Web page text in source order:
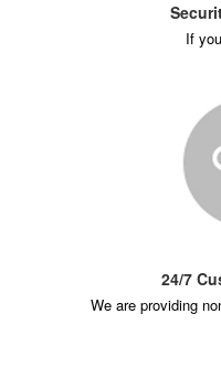
If
24/7
We are providing